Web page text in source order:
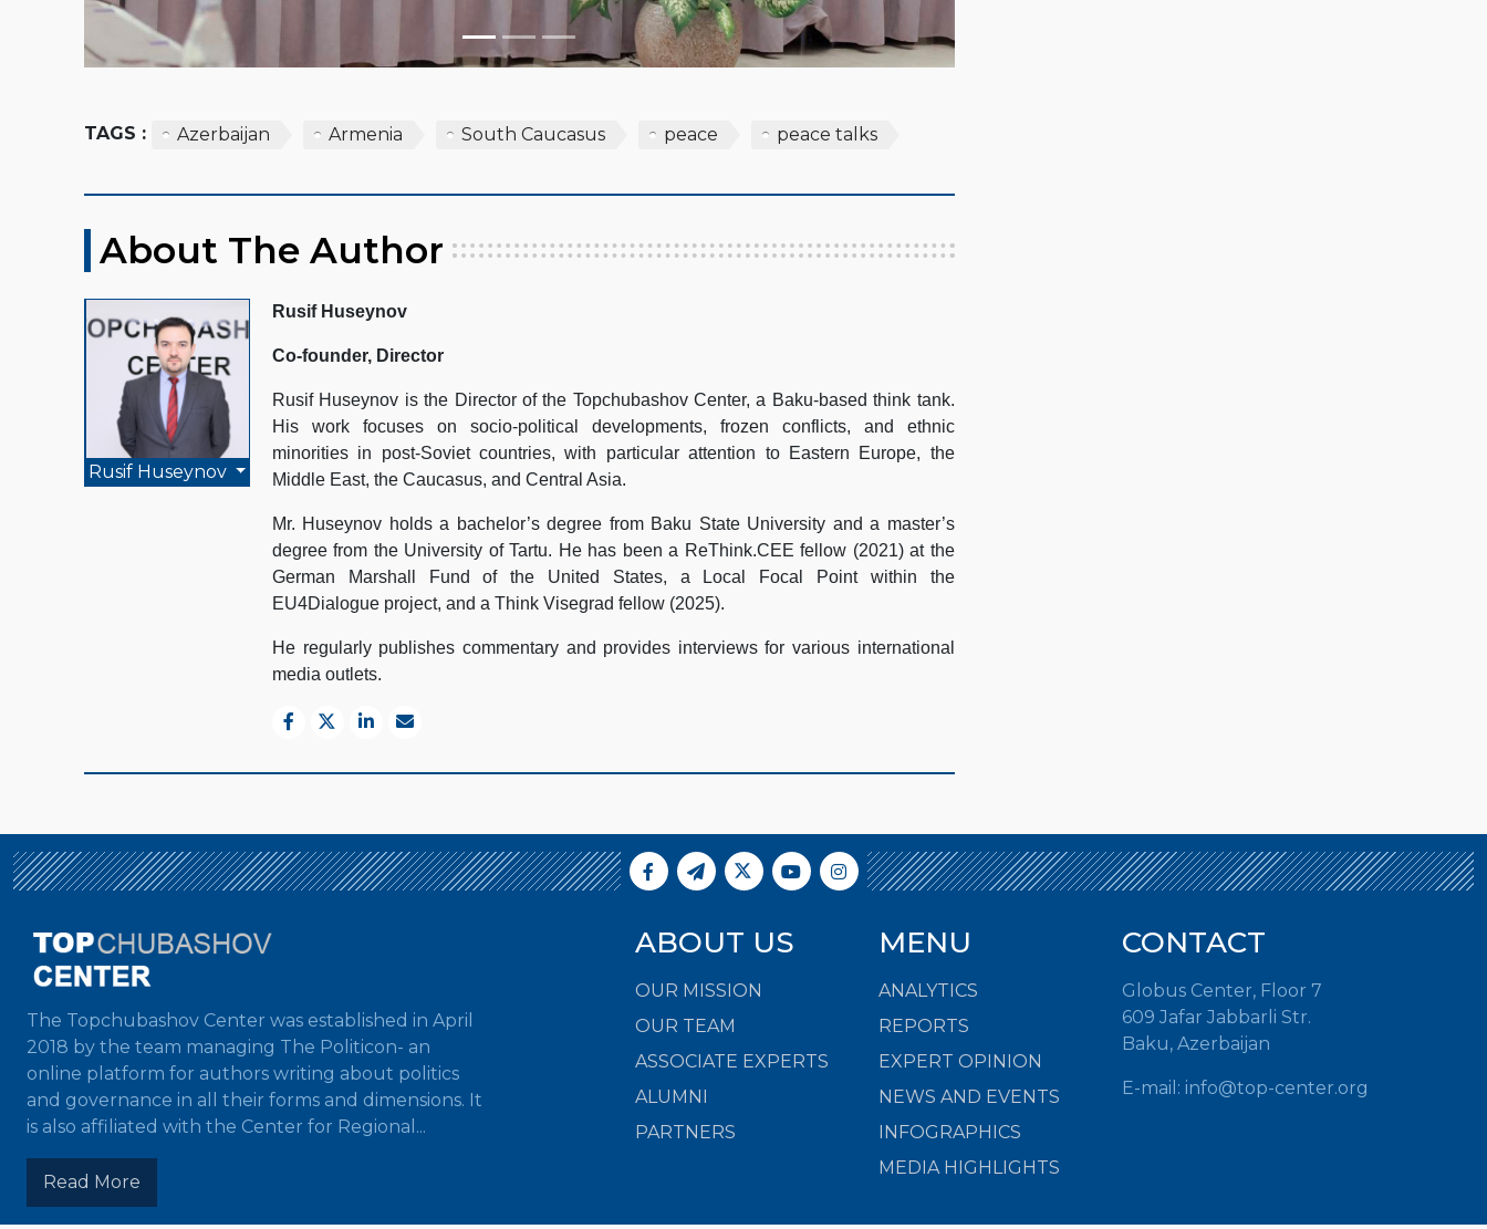
TAGS : Azerbaijan Armenia South Caucasus peace peace talks
About The Author
Rusif Huseynov
Rusif Huseynov
Co-founder, Director
Rusif Huseynov is the Director of the Topchubashov Center, a Baku-based think tank.
His work focuses on socio-political developments, frozen conflicts, and ethnic
minorities in post-Soviet countries, with particular attention to Eastern Europe, the
Middle East, the Caucasus, and Central Asia.
Mr. Huseynov holds a bachelor’s degree from Baku State University and a master’s
degree from the University of Tartu. He has been a ReThink.CEE fellow (2021) at the
German Marshall Fund of the United States, a Local Focal Point within the
EU4Dialogue project, and a Think Visegrad fellow (2025).
He regularly publishes commentary and provides interviews for various international
media outlets.
The Topchubashov Center was established in April
2018 by the team managing The Politicon- an
online platform for authors writing about politics
and governance in all their forms and dimensions. It
is also affiliated with the Center for Regional...
Read More
ABOUT US
OUR MISSION
OUR TEAM
ASSOCIATE EXPERTS
ALUMNI
PARTNERS
MENU
ANALYTICS
REPORTS
EXPERT OPINION
NEWS AND EVENTS
INFOGRAPHICS
MEDIA HIGHLIGHTS
CONTACT
Globus Center, Floor 7
609 Jafar Jabbarli Str.
Baku, Azerbaijan
E-mail: info@top-center.org